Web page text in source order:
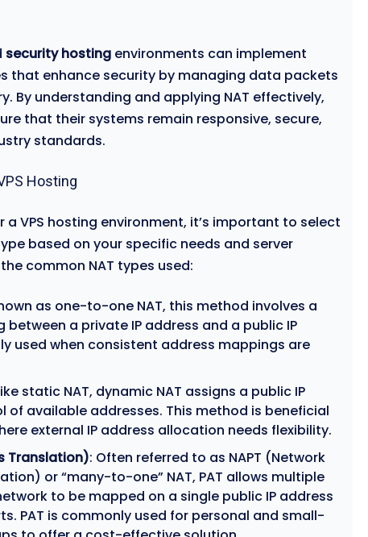
security hosting environments can implement
that enhance security by managing data packets
By understanding and applying NAT effectively,
that their systems remain responsive, secure,
standards.
Hosting
a VPS hosting environment, it’s important to select
based on your specific needs and server
common NAT types used:
as one-to-one NAT, this method involves a
a private IP address and a public IP
used when consistent address mappings are
static NAT, dynamic NAT assigns a public IP
of available addresses. This method is beneficial
external IP address allocation needs flexibility.
Translation): Often referred to as NAPT (Network
or “many-to-one” NAT, PAT allows multiple
to be mapped on a single public IP address
PAT is commonly used for personal and small-